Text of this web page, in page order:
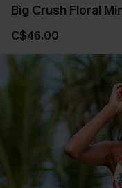
Big Crush Floral
C$46.00